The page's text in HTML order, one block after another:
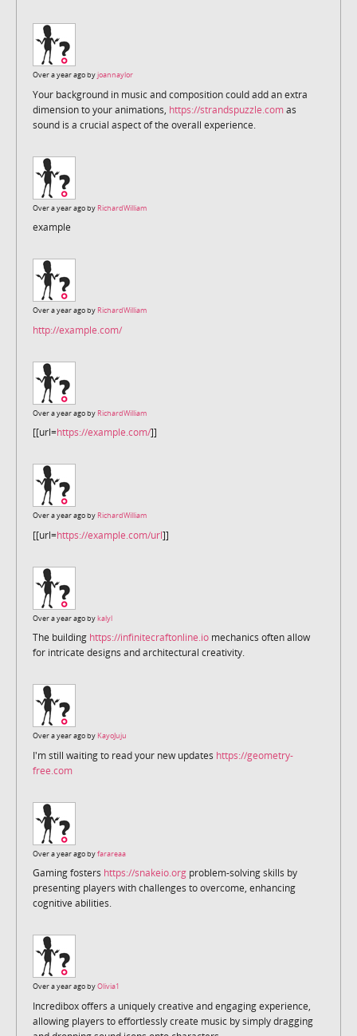
Over a year ago byjoannaylor
Your background in music and composition could add an extra
dimension to your animations, https://strandspuzzle.comas
sound is a crucial aspect of the overall experience.
Over a year ago by RichardWilliam
example
Over a year ago by RichardWilliam
http://example.com/
Over a year ago by RichardWilliam
[[url=https://example.com/]]
Over a year ago by RichardWilliam
[[url=https://example.com/url]]
Over a year ago bykalyl
The building https://infinitecraftonline.io mechanics often allow
for intricate designs and architectural creativity.
Over a year ago by KayoJuju
I'm still waiting to read your new updates https://geometry-
free.com
Over a year ago byfarareaa
Gaming fosters https://snakeio.org problem-solving skills by
presenting players with challenges to overcome, enhancing
cognitive abilities.
Over a year ago byOlivia1
Incredibox offers a uniquely creative and engaging experience,
allowing players to effortlessly create music by simply dragging